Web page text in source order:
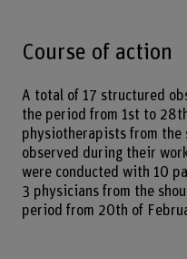
Course of action
A total of 17 structured
the period from 1st to
physiotherapists from the
observed during their
were conducted with 10
3 physicians from the
period from 20th of